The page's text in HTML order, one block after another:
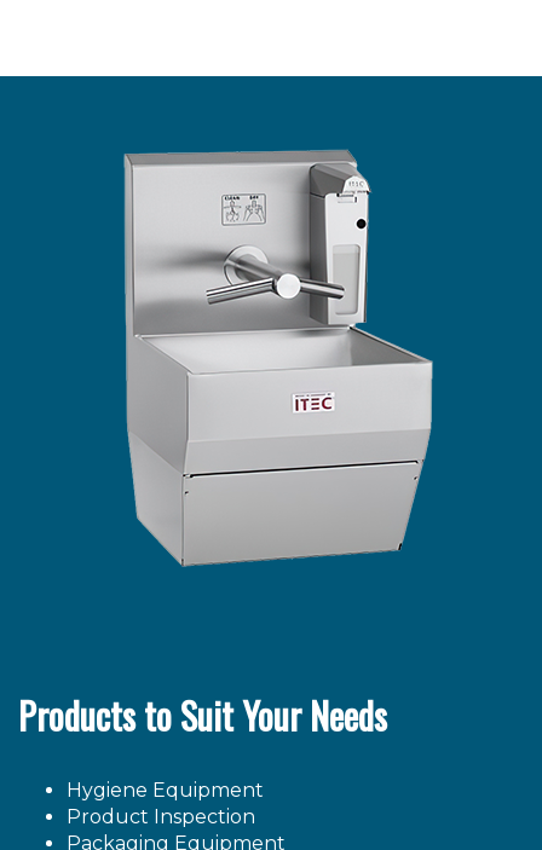
Products to Suit Your Needs
Hygiene Equipment
Product Inspection
Packaging Equipment